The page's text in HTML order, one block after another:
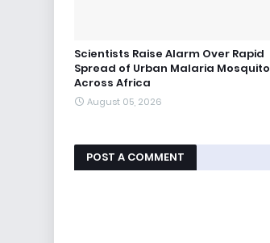
Scientists Raise Alarm Over Rapid
Spread of Urban Malaria Mosquito
Across Africa
August 05, 2026
POST A COMMENT